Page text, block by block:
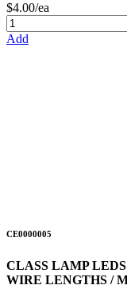
$4.00/ea
Add
CE0000005
CLASS LAMP
WIRE LENGTHS /